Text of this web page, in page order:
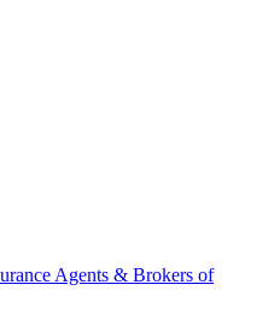
Agents & Brokers of